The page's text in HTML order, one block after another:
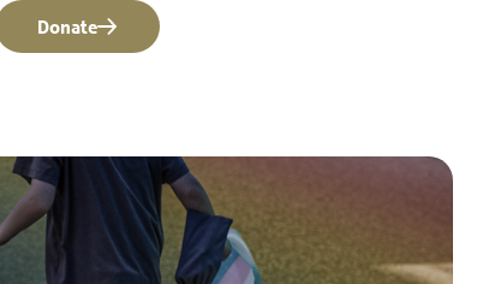
Donate